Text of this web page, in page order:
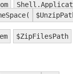
$ZipFilesPath